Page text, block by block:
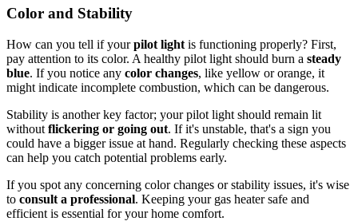
Color and Stability
How can you tell if yourpilot light is functioning properly? First,
pay attention to its color. A healthy pilot light should burn a steady
blue. If you notice any color changes, like yellow or orange, it
might indicate incomplete combustion, which can be dangerous.
Stability is another key factor; your pilot light should remain lit
without flickering or going out. If it's unstable, that's a sign you
could have a bigger issue at hand. Regularly checking these aspects
can help you catch potential problems early.
If you spot any concerning color changes or stability issues, it's wise
to consult a professional. Keeping your gas heater safe and
efficient is essential for your home comfort.